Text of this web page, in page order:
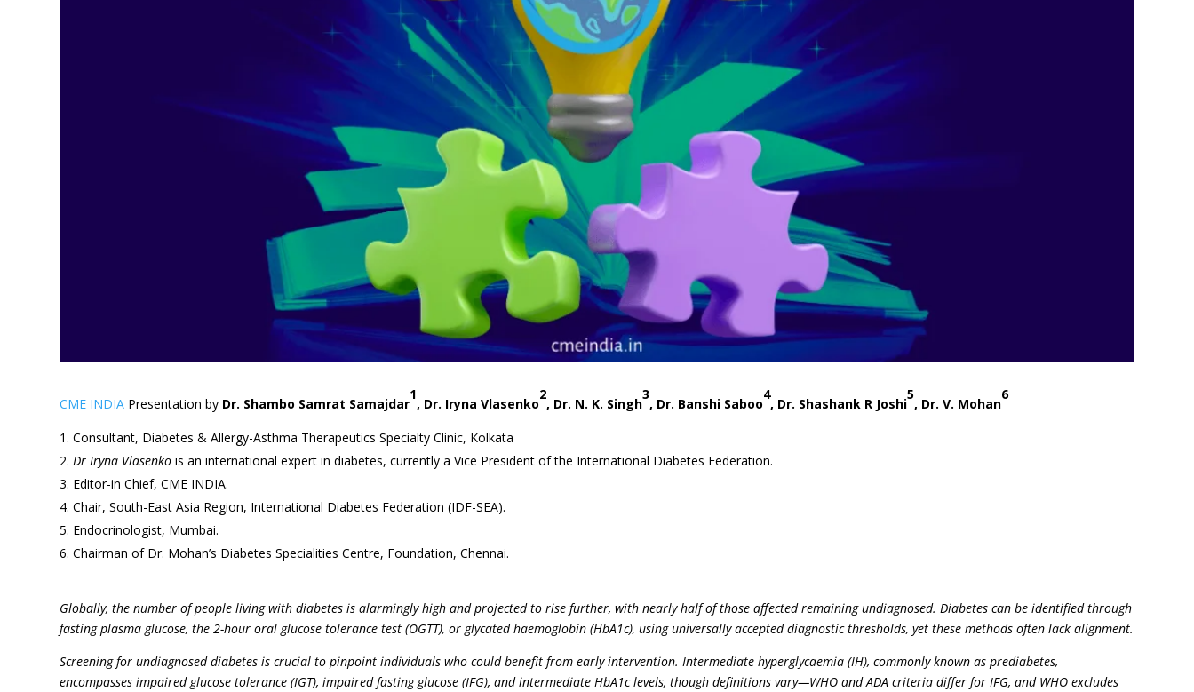
CME INDIA Presentation by Dr. Shambo Samrat Samajdar
1
, Dr. Iryna Vlasenko
2
, Dr. N. K. Singh
3
, Dr. Banshi Saboo
4
, Dr. Shashank R Joshi
5
, Dr. V. Mohan
6
Consultant, Diabetes & Allergy-Asthma Therapeutics Specialty Clinic, Kolkata
Dr Iryna Vlasenko is an international expert in diabetes, currently a Vice President of the International Diabetes Federation.
Editor-in Chief, CME INDIA.
Chair, South-East Asia Region, International Diabetes Federation (IDF-SEA).
Endocrinologist, Mumbai.
Chairman of Dr. Mohan’s Diabetes Specialities Centre, Foundation, Chennai.
Globally, the number of people living with diabetes is alarmingly high and projected to rise further, with nearly half of those affected remaining undiagnosed. Diabetes can be identified through
fasting plasma glucose, the 2-hour oral glucose tolerance test (OGTT), or glycated haemoglobin (HbA1c), using universally accepted diagnostic thresholds, yet these methods often lack alignment.
Screening for undiagnosed diabetes is crucial to pinpoint individuals who could benefit from early intervention. Intermediate hyperglycaemia (IH), commonly known as prediabetes,
encompasses impaired glucose tolerance (IGT), impaired fasting glucose (IFG), and intermediate HbA1c levels, though definitions vary—WHO and ADA criteria differ for IFG, and WHO excludes